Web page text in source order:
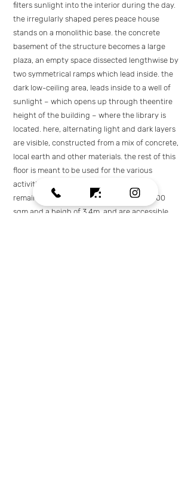
filters sunlight into the interior during the day.
the irregularly shaped peres peace house
stands on a monolithic base. the concrete
basement of the structure becomes a large
plaza, an empty space dissected lengthwise by
two symmetrical ramps which lead inside. the
dark low-ceiling area, leads inside to a well of
sunlight – which opens up through theentire
height of the building – where the library is
located. here, alternating light and dark layers
are visible, constructed from a mix of concrete,
local earth and other materials. the rest of this
floor is meant to be used for the various
activities of the peace peres house. the
remaining three floors cover an area of 600
sqm and a heigh of 3.4m, and are accessible